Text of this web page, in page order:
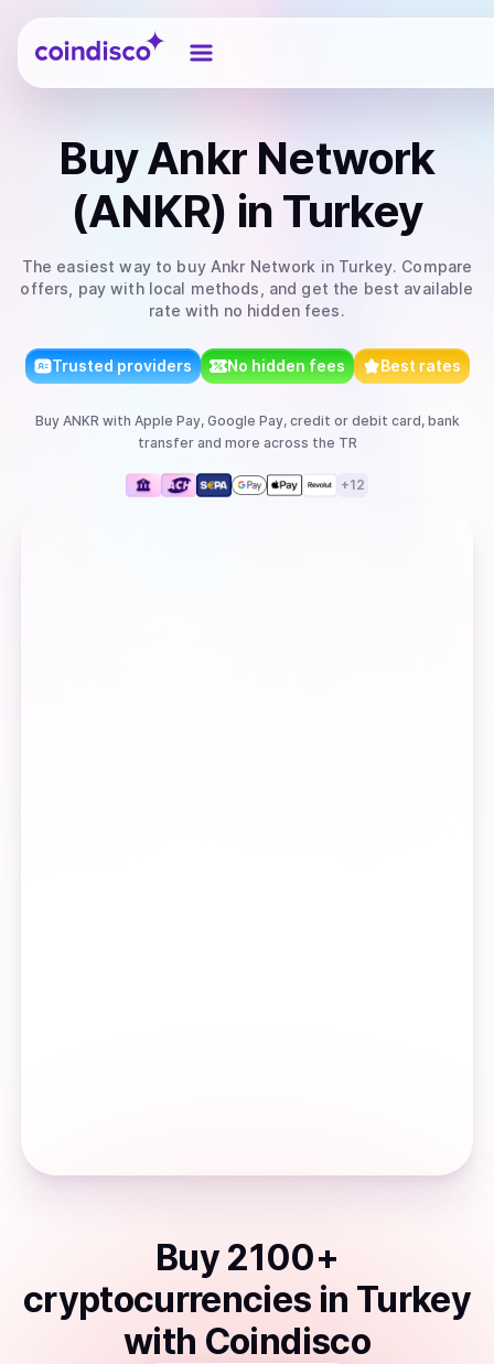
Coindisco
BuyAnkr Network
(ANKR) in Turkey
The easiest way to buy Ankr Network in Turkey. Compare
offers, pay with local methods, and get the best available
rate with no hidden fees.
Trusted providers No hidden fees Best rates
Buy ANKR with Apple Pay, Google Pay, credit or debit card, bank
transferand more across the TR
+12
Buy 2100+
cryptocurrencies in Turkey
with Coindisco